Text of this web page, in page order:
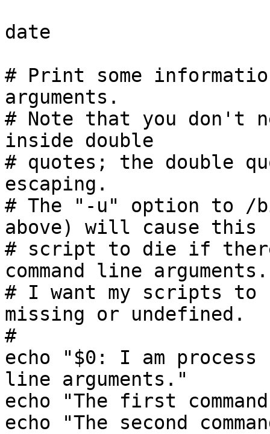
date
# Print some
arguments.
# Note that you don't
inside double
# quotes; the double
escaping.
# The "-u" option to
above) will cause this
# script to die if
command line arguments.
# I want my scripts to
missing or undefined.
#
echo "$0: I am process
line arguments."
echo "The first
echo "The second